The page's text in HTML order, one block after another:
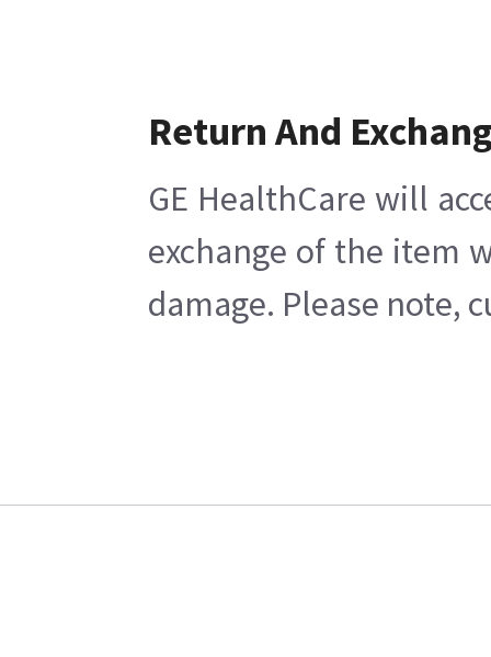
Return And
GE HealthCare will
exchange of the item
damage. Please note,